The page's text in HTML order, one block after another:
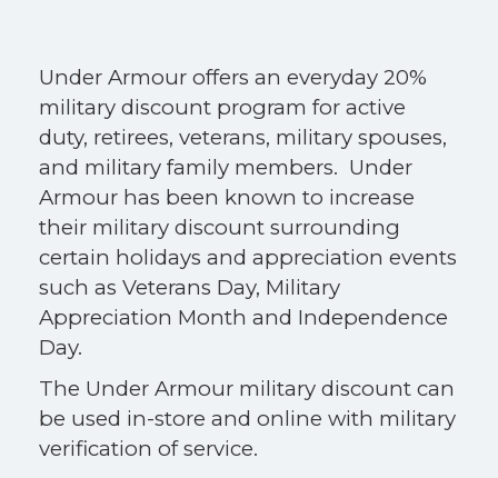
Under Armour offers an everyday 20%
military discount program for active
duty, retirees, veterans, military spouses,
and military family members. Under
Armour has been known to increase
their military discount surrounding
certain holidays and appreciation events
such as Veterans Day, Military
Appreciation Month and Independence
Day.
The Under Armour military discount can
be used in-store and online with military
verification of service.